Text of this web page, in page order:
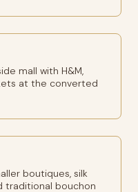
mall with H&M,
at the converted
boutiques, silk
traditional bouchon